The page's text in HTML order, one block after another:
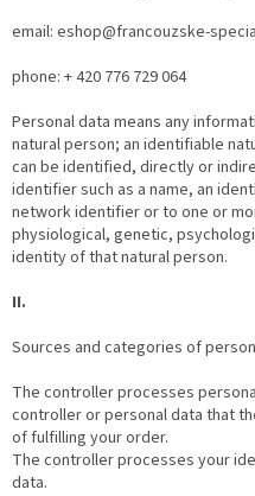
email: eshop@francouzske-
phone: + 420 776 729 064
Personal data means any
natural person; an identifiable
can be identified, directly or
identifier such as a name, an
network identifier or to one or
physiological, genetic,
identity of that natural person.
II.
Sources and categories of
The controller processes
controller or personal data that
of fulfilling your order.
The controller processes your
data.